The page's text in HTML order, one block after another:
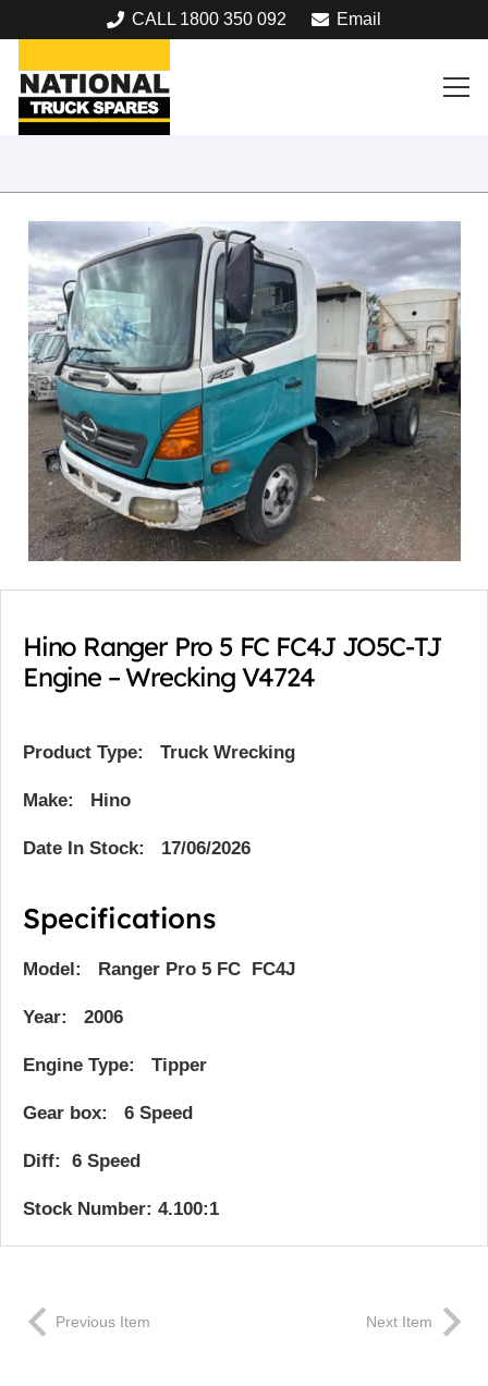
CALL 1800 350 092 Email
Hino Ranger Pro 5 FC FC4J JO5C-TJ
Engine – Wrecking V4724
Product Type: Truck Wrecking
Make: Hino
Date In Stock: 17/06/2026
Specifications
Model: Ranger Pro 5 FC FC4J
Year: 2006
Engine Type: Tipper
Gear box: 6 Speed
Diff: 6 Speed
Stock Number: 4.100:1
Previous Item Next Item